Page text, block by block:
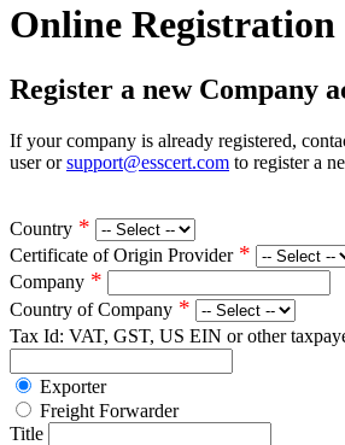
Online Registration
Register a new Company
If your company is already registered,
user orsupport@esscert.com to register a
Country *
Certificate of Origin Provider *
Company *
Country of Company *
Tax Id: VAT, GST, US EIN or other
Exporter
Freight Forwarder
Title